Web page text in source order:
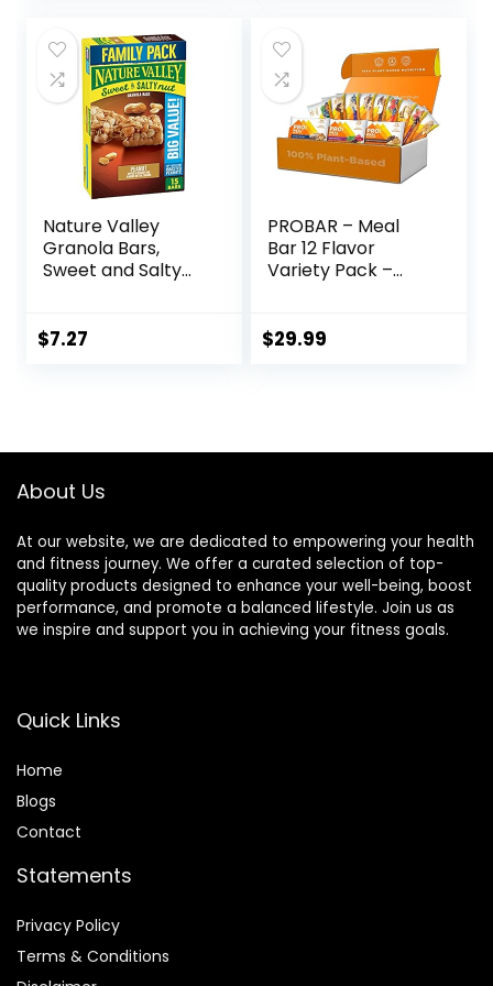
Nature Valley
Granola Bars,
Sweet and Salty
$7.27
PROBAR – Meal
Bar 12 Flavor
Variety Pack –
Free, Plant-Based
$29.99
About Us
At our website, we are dedicated to empowering your health
and fitness journey. We offer a curated selection of top-
quality products designed to enhance your well-being, boost
performance, and promote a balanced lifestyle. Join us as
we inspire and support you in achieving your fitness goals.
Quick Links
Home
Blogs
Contact
Statements
Privacy Policy
Terms & Conditions